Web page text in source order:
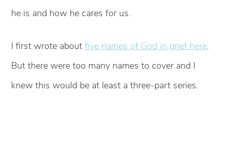
he is and how he cares for us.
I first wrote aboutfive names of God in grief here.
But there were too many names to cover and I
knew this would be at least a three-part series.